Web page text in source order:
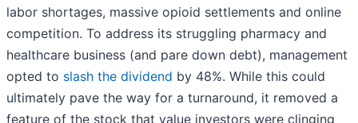
labor shortages, massive opioid settlements and online
competition. To address its struggling pharmacy and
healthcare business (and pare down debt), management
opted to slash the dividend by 48%. While this could
ultimately pave the way for a turnaround, it removed a
feature of the stock that value investors were clinging